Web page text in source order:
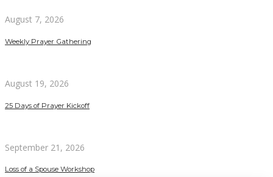
August 7, 2026
Weekly Prayer Gathering
August 19, 2026
25 Days of Prayer Kickoff
September 21, 2026
Loss of a Spouse Workshop